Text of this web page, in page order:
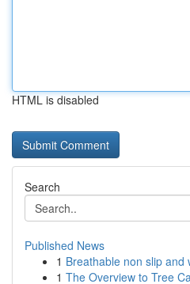
HTML is disabled
Search
Published News
1 Breathable non slip
1 The Overview to Tree